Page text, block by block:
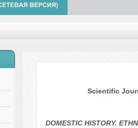
Scientific
DOMESTIC HISTORY.